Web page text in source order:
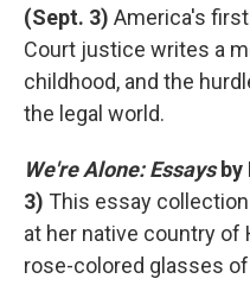
(Sept. 3) America's
Court justice writes a
childhood, and the
the legal world.
We're Alone: Essaysby
3) This essay
at her native country of
rose-colored glasses of